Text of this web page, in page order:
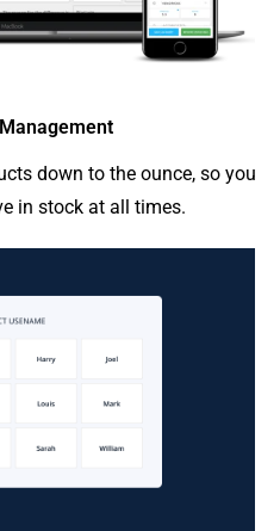
down to the ounce, so you
in stock at all times.